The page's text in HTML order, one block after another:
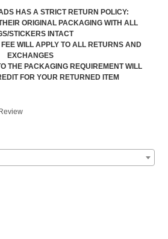
HAS A STRICT RETURN POLICY:
ORIGINAL PACKAGING WITH ALL
STICKERS INTACT
WILL APPLY TO ALL RETURNS AND
EXCHANGES
THE PACKAGING REQUIREMENT WILL
FOR YOUR RETURNED ITEM